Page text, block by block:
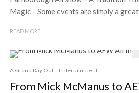
Magic – Some events are simply a
READ MORE
A Grand Day Out Entertainment
From Mick McManus to